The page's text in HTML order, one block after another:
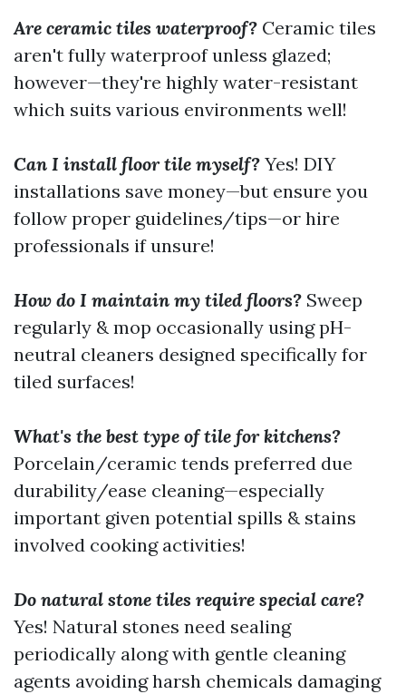
Are ceramic tiles waterproof? Ceramic tiles
aren't fully waterproof unless glazed;
however—they're highly water-resistant
which suits various environments well!
Can I install floor tile myself? Yes! DIY
installations save money—but ensure you
follow proper guidelines/tips—or hire
professionals if unsure!
How do I maintain my tiled floors? Sweep
regularly & mop occasionally using pH-
neutral cleaners designed specifically for
tiled surfaces!
What's the best type of tile for kitchens?
Porcelain/ceramic tends preferred due
durability/ease cleaning—especially
important given potential spills & stains
involved cooking activities!
Do natural stone tiles require special care?
Yes! Natural stones need sealing
periodically along with gentle cleaning
agents avoiding harsh chemicals damaging